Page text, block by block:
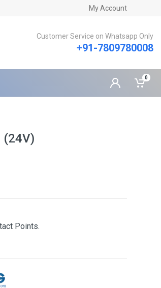
My Account
Customer Service on Whatsapp Only
+91-7809780008
0
(24V)
Points.